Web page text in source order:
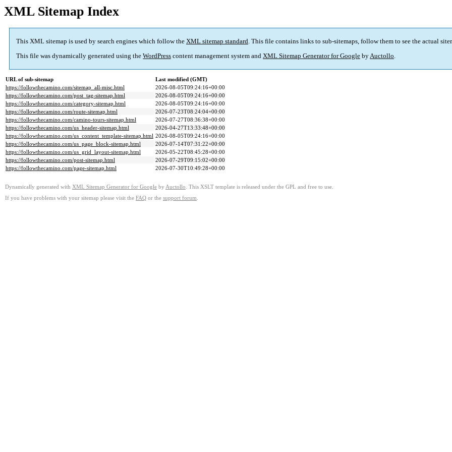
XML Sitemap Index
This XML sitemap is used by search engines which follow the XML sitemap standard. This file contains links to sub-sitemaps, follow them to see the actual
This file was dynamically generated using the WordPress content management system and XML Sitemap Generator for Google byAuctollo.
URL of sub-sitemap
Last modified (GMT)
https://followthecamino.com/sitemap_all-misc.html
2026-08-05T09:24:16+00:00
https://followthecamino.com/post_tag-sitemap.html
2026-08-05T09:24:16+00:00
https://followthecamino.com/category-sitemap.html
2026-08-05T09:24:16+00:00
https://followthecamino.com/route-sitemap.html
2026-07-23T08:24:04+00:00
https://followthecamino.com/camino-tours-sitemap.html
2026-07-27T08:36:38+00:00
https://followthecamino.com/us_header-sitemap.html
2026-04-27T13:33:48+00:00
https://followthecamino.com/us_content_template-sitemap.html 2026-08-05T09:24:16+00:00
https://followthecamino.com/us_page_block-sitemap.html
2026-07-14T07:31:22+00:00
https://followthecamino.com/us_grid_layout-sitemap.html
2026-05-22T08:45:28+00:00
https://followthecamino.com/post-sitemap.html
2026-07-29T09:15:02+00:00
https://followthecamino.com/page-sitemap.html
2026-07-30T10:49:28+00:00
Dynamically generated with XML Sitemap Generator for Google by Auctollo . This XSLT template is released under the GPL and free to use.
If you have problems with your sitemap please visit the FAQ or the support forum